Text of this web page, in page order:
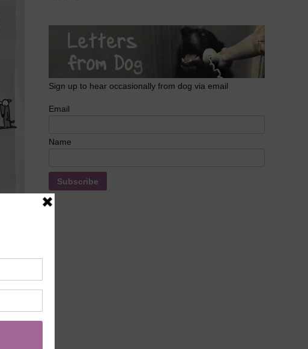
Sign up to hear occasionally from dog via email
Email
Name